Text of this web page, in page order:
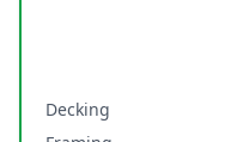
Decking